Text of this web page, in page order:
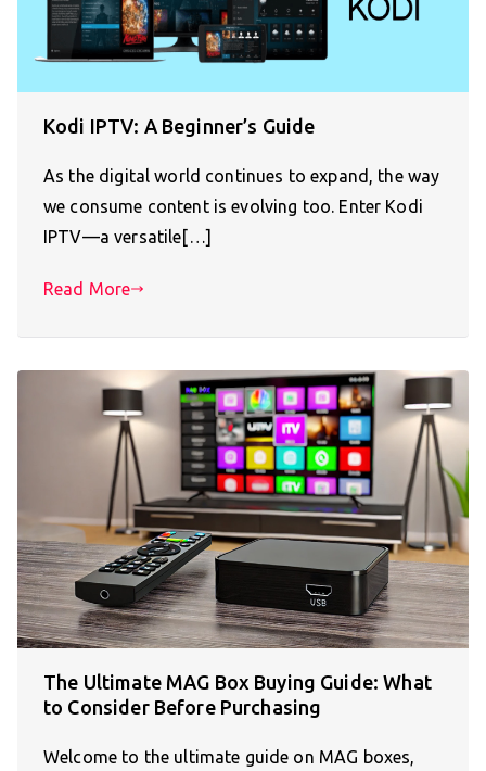
Kodi IPTV: A Beginner’s Guide
As the digital world continues to expand, the way
we consume content is evolving too. Enter Kodi
IPTV—a versatile[…]
Read More
The Ultimate MAG Box Buying Guide: What
to Consider Before Purchasing
Welcome to the ultimate guide on MAG boxes,